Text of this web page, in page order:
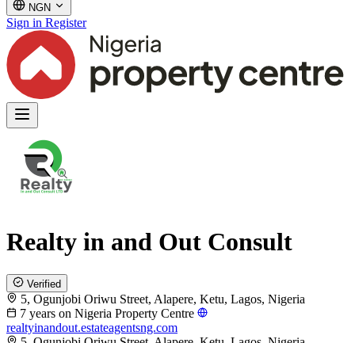
NGN
Sign in Register
Realty in and Out Consult
Verified
5, Ogunjobi Oriwu Street, Alapere, Ketu, Lagos, Nigeria
7 years on Nigeria Property Centre
realtyinandout.estateagentsng.com